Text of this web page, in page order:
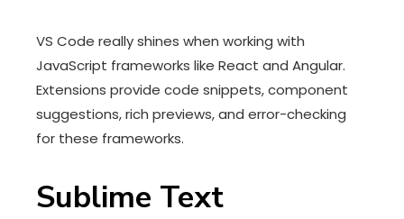
VS Code really shines when working with
JavaScript frameworks like React and Angular.
Extensions provide code snippets, component
suggestions, rich previews, and error-checking
for these frameworks.
Sublime Text